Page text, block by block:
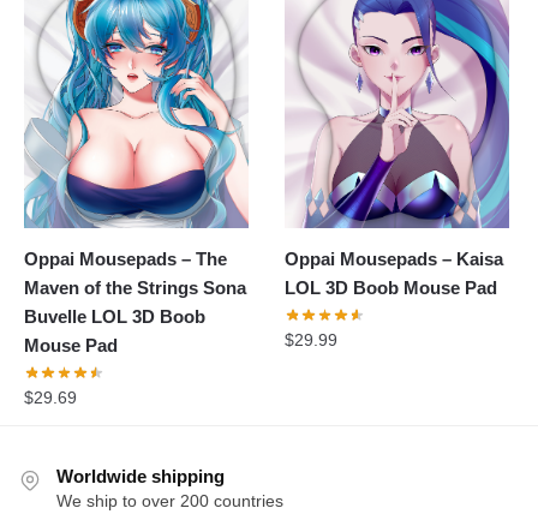
Oppai Mousepads – The
Maven of the Strings Sona
Buvelle LOL 3D Boob
Mouse Pad
$29.69
Oppai Mousepads – Kaisa
LOL 3D Boob Mouse Pad
$29.99
Worldwide shipping
We ship to over 200 countries